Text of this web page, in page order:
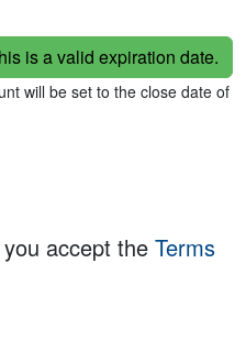
is a valid expiration date.
will be set to the close date of
accept the Terms